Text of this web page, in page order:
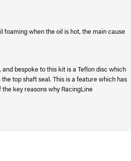
foaming when the oil is hot, the main cause
bespoke to this kit is a Teflon disc which
top shaft seal. This is a feature which has
key reasons why RacingLine